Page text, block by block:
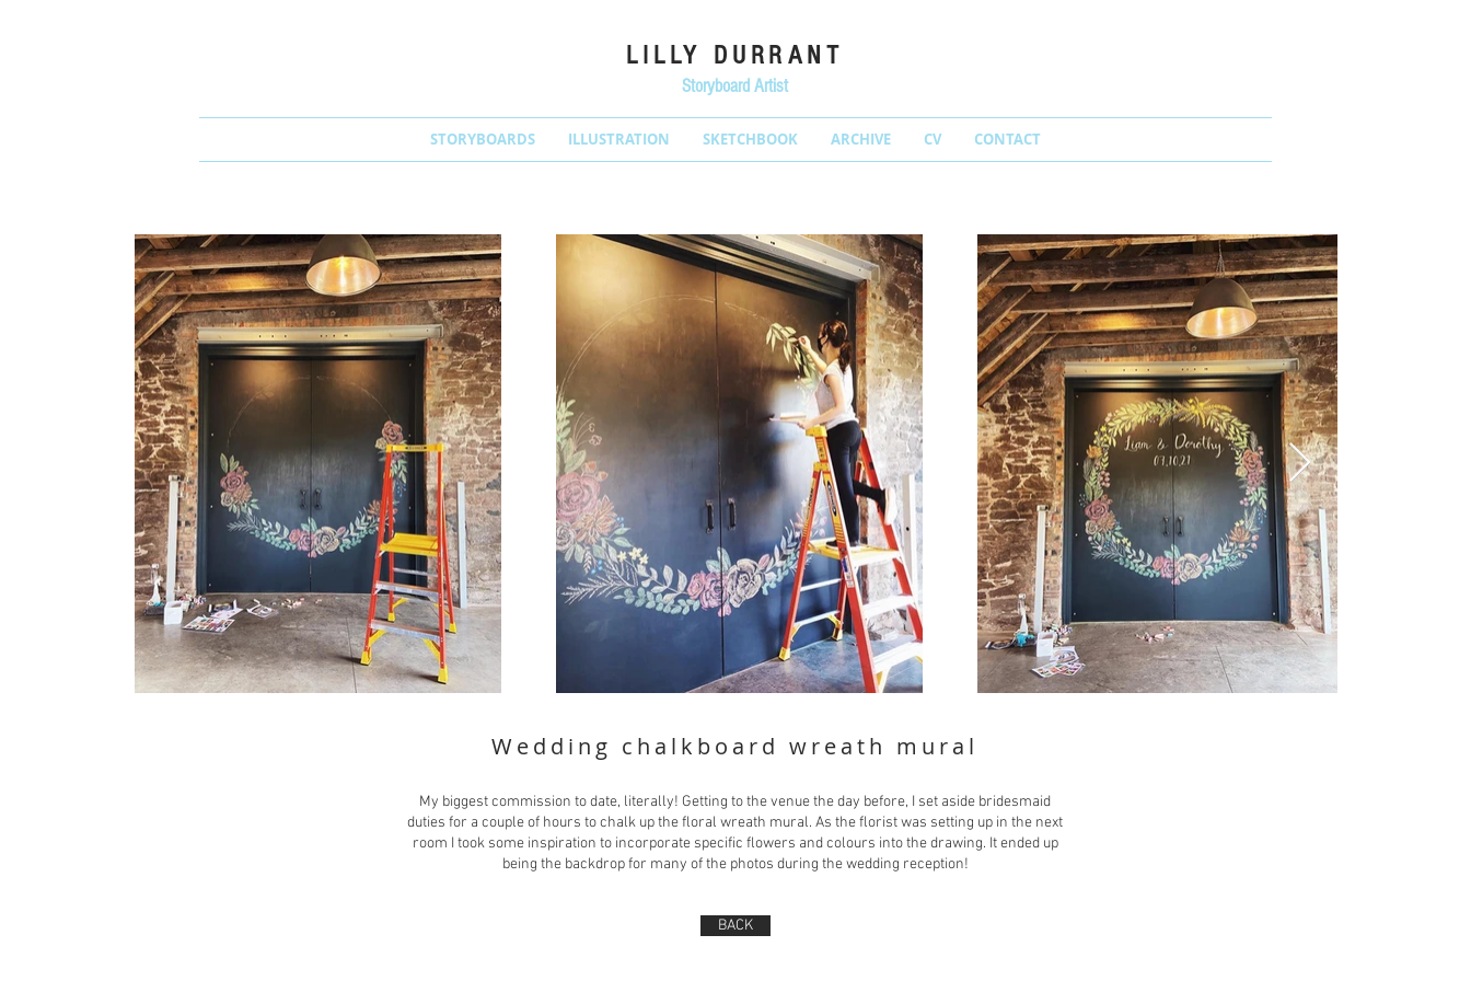
LILLY DURRANT
Storyboard Artist
STORYBOARDS ILLUSTRATION SKETCHBOOK ARCHIVE CV CONTACT
Wedding chalkboard wreath mural
My biggest commission to date, literally! Getting to the venue the day before, I set aside bridesmaid
duties for a couple of hours to chalk up the floral wreath mural. As the florist was setting up in the next
room I took some inspiration to incorporate specific flowers and colours into the drawing. It ended up
being the backdrop for many of the photos during the wedding reception!
BACK